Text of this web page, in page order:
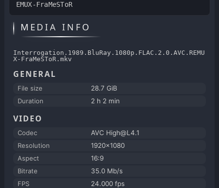
EMUX-FraMeSToR
MEDIA INFO
Interrogation.1989.BluRay.1080p.FLAC.2.0.AVC.REMU
X-FraMeSToR.mkv
GENERAL
File size
28.7 GiB
Duration
2 h 2 min
VIDEO
Codec
AVC High@L4.1
Resolution
1920x1080
Aspect
16:9
Bitrate
35.0 Mb/s
FPS
24.000 fps